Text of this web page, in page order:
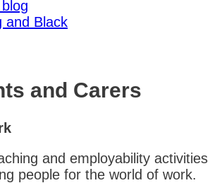
and Black
and Carers
and employability activities
people for the world of work.